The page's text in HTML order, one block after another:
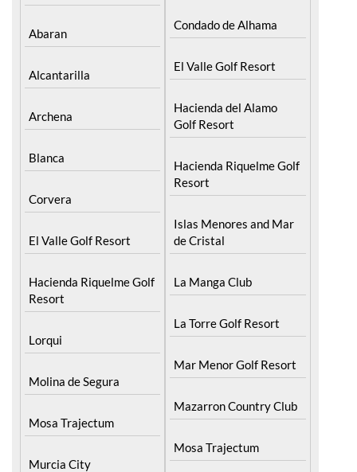
Abaran
Alcantarilla
Archena
Blanca
Corvera
El Valle Golf Resort
Hacienda Riquelme Golf
Resort
Lorqui
Molina de Segura
Mosa Trajectum
Murcia City
Condado de Alhama
El Valle Golf Resort
Hacienda del Alamo
Golf Resort
Hacienda Riquelme Golf
Resort
Islas Menores and Mar
de Cristal
La Manga Club
La Torre Golf Resort
Mar Menor Golf Resort
Mazarron Country Club
Mosa Trajectum